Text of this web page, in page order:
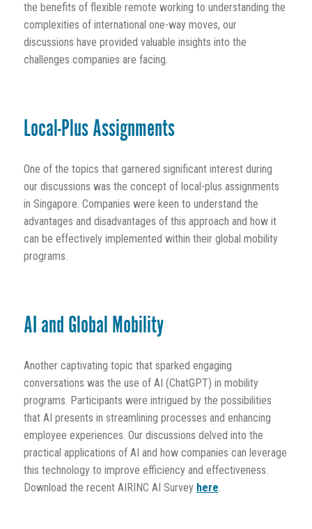
the benefits of flexible remote working to understanding the
complexities of international one-way moves, our
discussions have provided valuable insights into the
challenges companies are facing.
Local-Plus Assignments
One of the topics that garnered significant interest during
our discussions was the concept of local-plus assignments
in Singapore. Companies were keen to understand the
advantages and disadvantages of this approach and how it
can be effectively implemented within their global mobility
programs.
AI and Global Mobility
Another captivating topic that sparked engaging
conversations was the use of AI (ChatGPT) in mobility
programs. Participants were intrigued by the possibilities
that AI presents in streamlining processes and enhancing
employee experiences. Our discussions delved into the
practical applications of AI and how companies can leverage
this technology to improve efficiency and effectiveness.
Download the recent AIRINC AI Survey here.